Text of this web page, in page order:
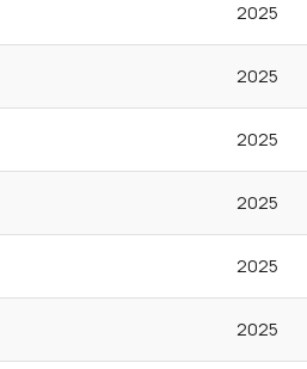
2025
2025
2025
2025
2025
2025